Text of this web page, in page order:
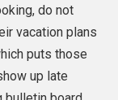
do not
vacation plans
puts those
up late